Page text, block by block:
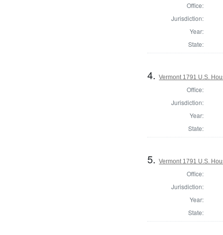
Office:
Jurisdiction:
Year:
State:
4.Vermont 1791 U.S.
Office:
Jurisdiction:
Year:
State:
5.Vermont 1791 U.S.
Office:
Jurisdiction:
Year:
State: